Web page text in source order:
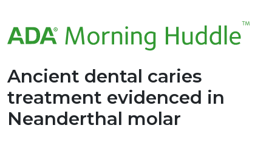
Ancient dental caries
treatment evidenced in
Neanderthal molar